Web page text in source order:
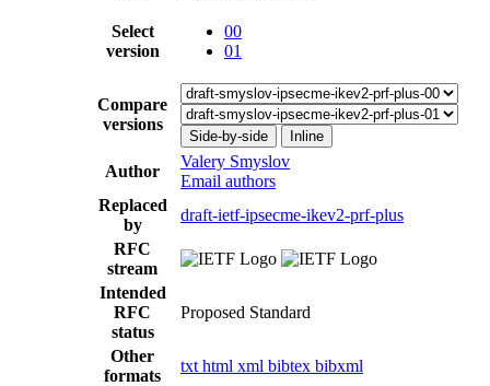
Select
version
00
01
Compare
versions
Side-by-side Inline
Author
Valery Smyslov
Email authors
Replaced
by
draft-ietf-ipsecme-ikev2-prf-plus
RFC
stream
Intended
RFC
status
Proposed Standard
Other
formats
txt html xml bibtex bibxml